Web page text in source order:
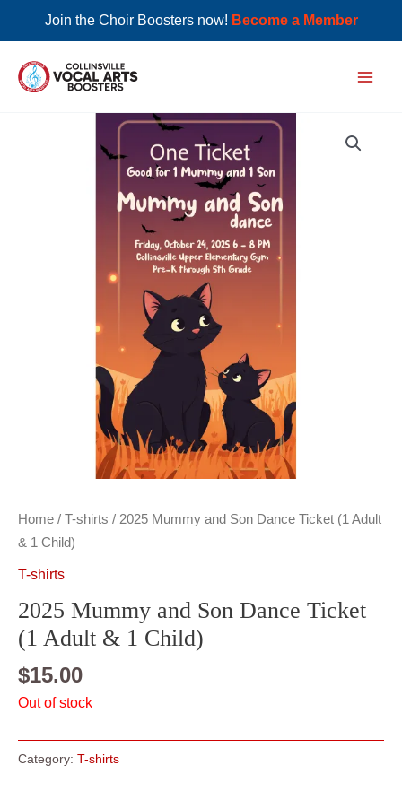
Join the Choir Boosters now! Become a Member
Home / T-shirts / 2025 Mummy and Son Dance Ticket (1 Adult
& 1 Child)
T-shirts
2025 Mummy and Son Dance Ticket
(1 Adult & 1 Child)
$15.00
Out of stock
Category: T-shirts